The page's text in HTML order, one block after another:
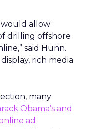
allow
drilling offshore
said Hunn.
rich media
many
Obama’s and
ad